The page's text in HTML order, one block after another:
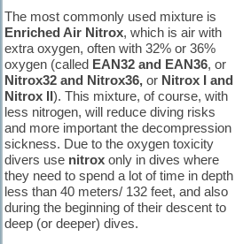
The most commonly used mixture is
Enriched Air Nitrox, which is air with
extra oxygen, often with 32% or 36%
oxygen (called EAN32 and EAN36, or
Nitrox32 and Nitrox36, or Nitrox I and
Nitrox II). This mixture, of course, with
less nitrogen, will reduce diving risks
and more important the decompression
sickness. Due to the oxygen toxicity
divers use nitroxonly in dives where
they need to spend a lot of time in depth
less than 40 meters/ 132 feet, and also
during the beginning of their descent to
deep (or deeper) dives.